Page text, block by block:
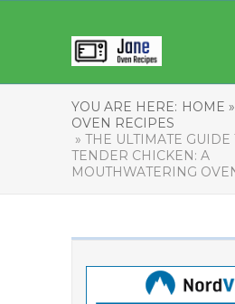
YOU ARE HERE: HOME »
OVEN RECIPES
» THE ULTIMATE
TENDER CHICKEN: A
MOUTHWATERING